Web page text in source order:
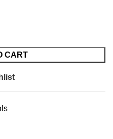
CART